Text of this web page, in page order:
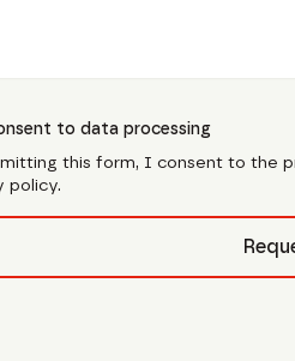
to data processing
this form, I consent to the
policy.